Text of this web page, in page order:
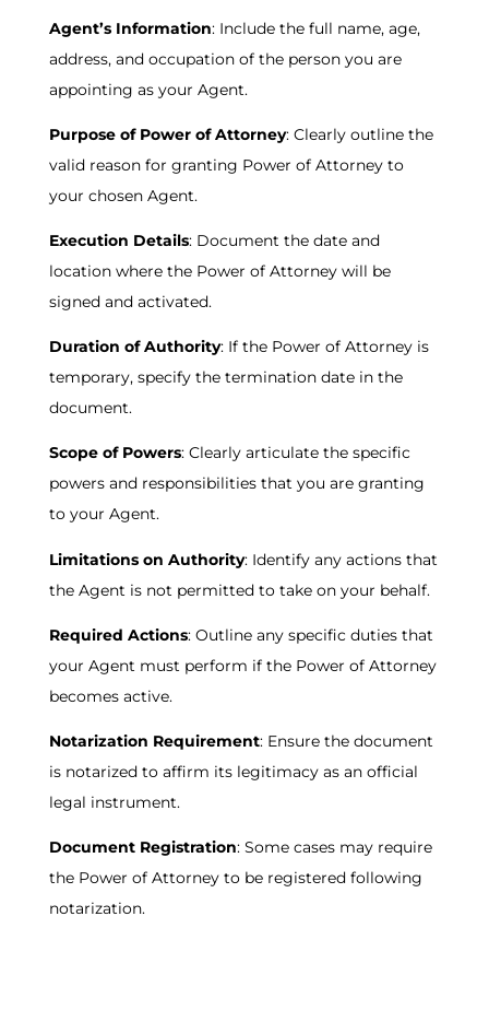
Agent’s Information: Include the full name, age,
address, and occupation of the person you are
appointing as your Agent.
Purpose of Power of Attorney: Clearly outline the
valid reason for granting Power of Attorney to
your chosen Agent.
Execution Details: Document the date and
location where the Power of Attorney will be
signed and activated.
Duration of Authority: If the Power of Attorney is
temporary, specify the termination date in the
document.
Scope of Powers: Clearly articulate the specific
powers and responsibilities that you are granting
to your Agent.
Limitations on Authority: Identify any actions that
the Agent is not permitted to take on your behalf.
Required Actions: Outline any specific duties that
your Agent must perform if the Power of Attorney
becomes active.
Notarization Requirement: Ensure the document
is notarized to affirm its legitimacy as an official
legal instrument.
Document Registration: Some cases may require
the Power of Attorney to be registered following
notarization.